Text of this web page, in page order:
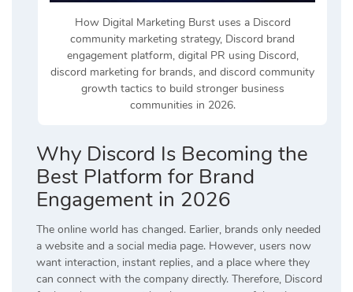
How Digital Marketing Burst uses a Discord
community marketing strategy, Discord brand
engagement platform, digital PR using Discord,
discord marketing for brands, and discord community
growth tactics to build stronger business
communities in 2026.
Why Discord Is Becoming the
Best Platform for Brand
Engagement in 2026
The online world has changed. Earlier, brands only needed
a website and a social media page. However, users now
want interaction, instant replies, and a place where they
can connect with the company directly. Therefore, Discord